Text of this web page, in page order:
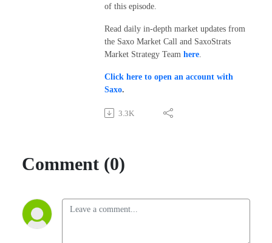
of this episode.
Read daily in-depth market updates from
the Saxo Market Call and SaxoStrats
Market Strategy Team here.
Click here to open an account with
Saxo.
3.3K
Comment (0)